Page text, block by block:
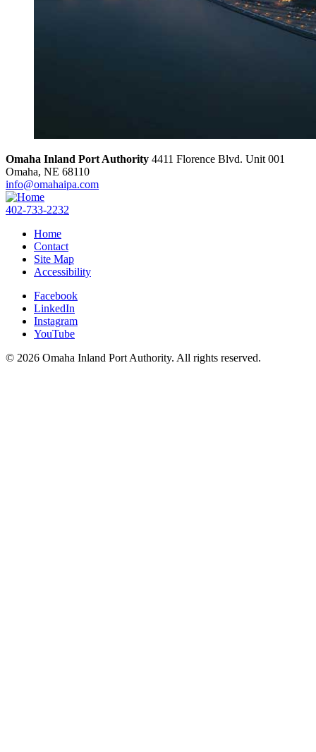
Omaha Inland Port Authority 4411 Florence Blvd. Unit 001
Omaha, NE 68110
info@omahaipa.com
402-733-2232
Home
Contact
Site Map
Accessibility
Facebook
LinkedIn
Instagram
YouTube
© 2026 Omaha Inland Port Authority. All rights reserved.